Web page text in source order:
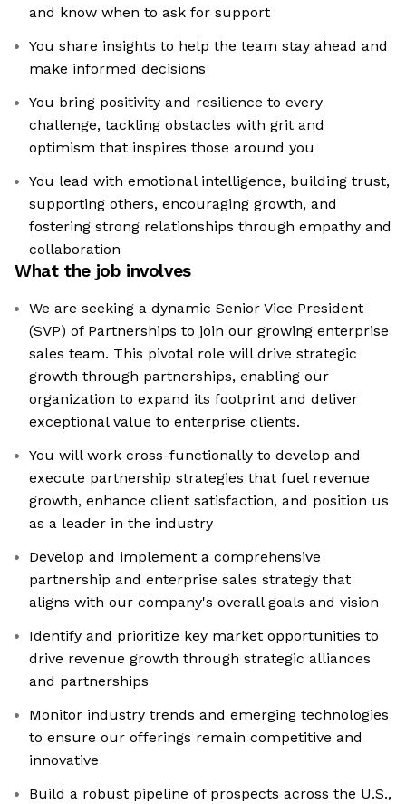
and know when to ask for support
You share insights to help the team stay ahead and
make informed decisions
You bring positivity and resilience to every
challenge, tackling obstacles with grit and
optimism that inspires those around you
You lead with emotional intelligence, building trust,
supporting others, encouraging growth, and
fostering strong relationships through empathy and
collaboration
What the job involves
We are seeking a dynamic Senior Vice President
(SVP) of Partnerships to join our growing enterprise
sales team. This pivotal role will drive strategic
growth through partnerships, enabling our
organization to expand its footprint and deliver
exceptional value to enterprise clients.
You will work cross-functionally to develop and
execute partnership strategies that fuel revenue
growth, enhance client satisfaction, and position us
as a leader in the industry
Develop and implement a comprehensive
partnership and enterprise sales strategy that
aligns with our company's overall goals and vision
Identify and prioritize key market opportunities to
drive revenue growth through strategic alliances
and partnerships
Monitor industry trends and emerging technologies
to ensure our offerings remain competitive and
innovative
Build a robust pipeline of prospects across the U.S.,